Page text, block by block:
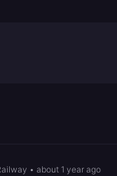
• about 1 year ago